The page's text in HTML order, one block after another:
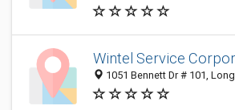
Wintel Service
1051 Bennett Dr # 101,